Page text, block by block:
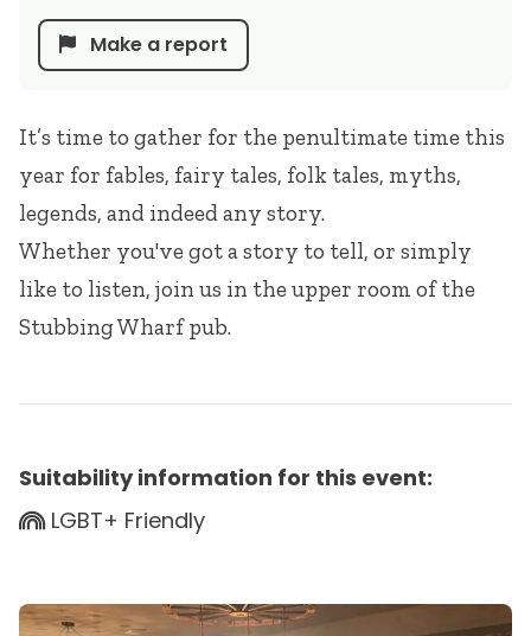
It’s time to gather for the penultimate time this
year for fables, fairy tales, folk tales, myths,
legends, and indeed any story.
Whether you've got a story to tell, or simply
like to listen, join us in the upper room of the
Stubbing Wharf pub.
Suitability information for this event:
LGBT+ Friendly
Make a report